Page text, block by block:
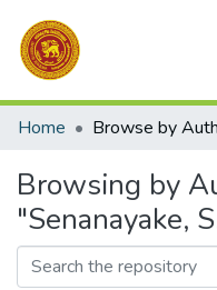
Communities & Collections
Home Browse by
Browsing by
"Senanayake,